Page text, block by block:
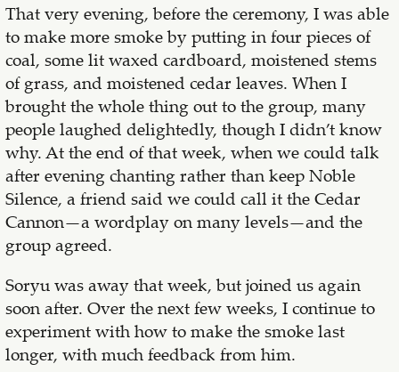
That very evening, before the ceremony, I was able
to make more smoke by putting in four pieces of
coal, some lit waxed cardboard, moistened stems
of grass, and moistened cedar leaves. When I
brought the whole thing out to the group, many
people laughed delightedly, though I didn’t know
why. At the end of that week, when we could talk
after evening chanting rather than keep Noble
Silence, a friend said we could call it the Cedar
Cannon—a wordplay on many levels—and the
group agreed.
Soryu was away that week, but joined us again
soon after. Over the next few weeks, I continue to
experiment with how to make the smoke last
longer, with much feedback from him.